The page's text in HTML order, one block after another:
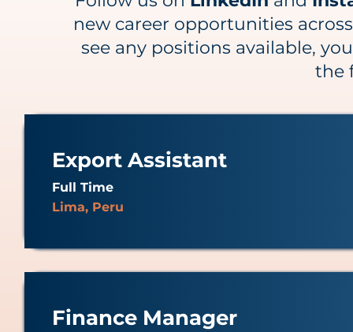
new career opportunities
see any positions available,
the
Export Assistant
Full Time
Lima, Peru
Finance Manager